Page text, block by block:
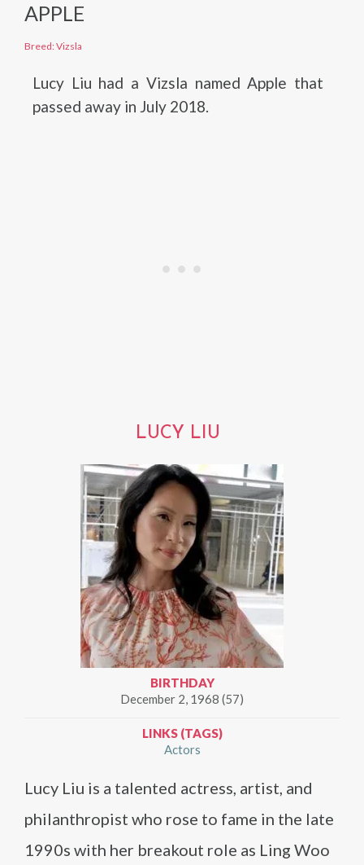
APPLE
Breed: Vizsla
Lucy Liu had a Vizsla named Apple that
passed away in July 2018.
LUCY LIU
BIRTHDAY
December 2, 1968 (57)
LINKS (TAGS)
Actors
Lucy Liu is a talented actress, artist, and
philanthropist who rose to fame in the late
1990s with her breakout role as Ling Woo